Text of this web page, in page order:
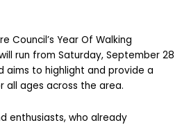
Council’s Year Of Walking
run from Saturday, September 28
aims to highlight and provide a
ages across the area.
enthusiasts, who already